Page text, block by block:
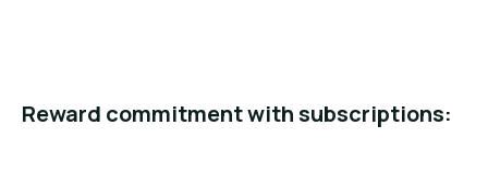
Reward commitment with subscriptions: